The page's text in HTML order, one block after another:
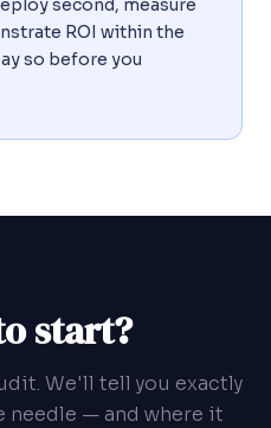
second, measure
ROI within the
so before you
start?
We'll tell you exactly
needle — and where it